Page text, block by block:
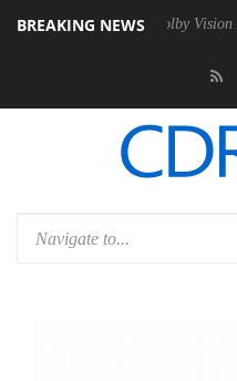
BREAKING NEWS
PSU Dolby Vision 2